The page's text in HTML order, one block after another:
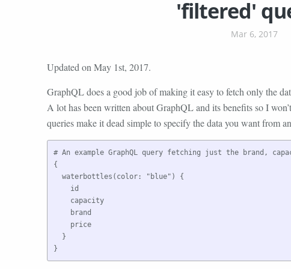
'filtered'
Mar 6, 2017
Updated on May 1st, 2017.
GraphQL does a good job of making it easy to fetch only the
A lot has been written about GraphQL and its benefits so I
queries make it dead simple to specify the data you want from
# An example GraphQL query fetching just the brand,
{
  waterbottles(color: "blue") {
    id
    capacity
    brand
    price
  }